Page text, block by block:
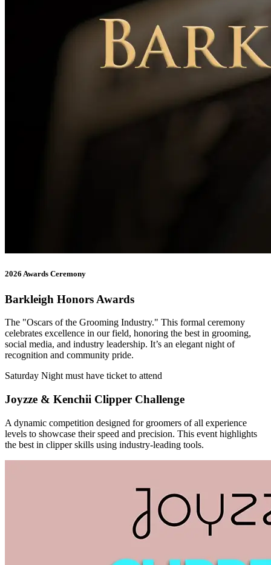
2026 Awards Ceremony
Barkleigh Honors Awards
The "Oscars of the Grooming Industry." This formal ceremony
celebrates excellence in our field, honoring the best in grooming,
social media, and industry leadership. It’s an elegant night of
recognition and community pride.
Saturday Night must have ticket to attend
Joyzze & Kenchii Clipper Challenge
A dynamic competition designed for groomers of all experience
levels to showcase their speed and precision. This event highlights
the best in clipper skills using industry-leading tools.